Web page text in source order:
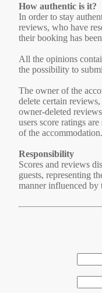
How authentic is it?
In order to stay
reviews, who have
their booking has
All the opinions
the possibility to
The owner of the
delete certain
owner-deleted
users score ratings
of the accommodation.
Responsibility
Scores and reviews
guests, representing
manner influenced by